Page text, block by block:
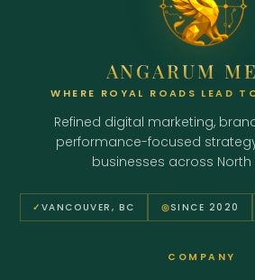
ANGARUM
WHERE ROYAL ROADS LEAD
Refined digital marketing,
performance-focused
businesses across North
✓ VANCOUVER, BC ◎SINCE 2020
COMPANY